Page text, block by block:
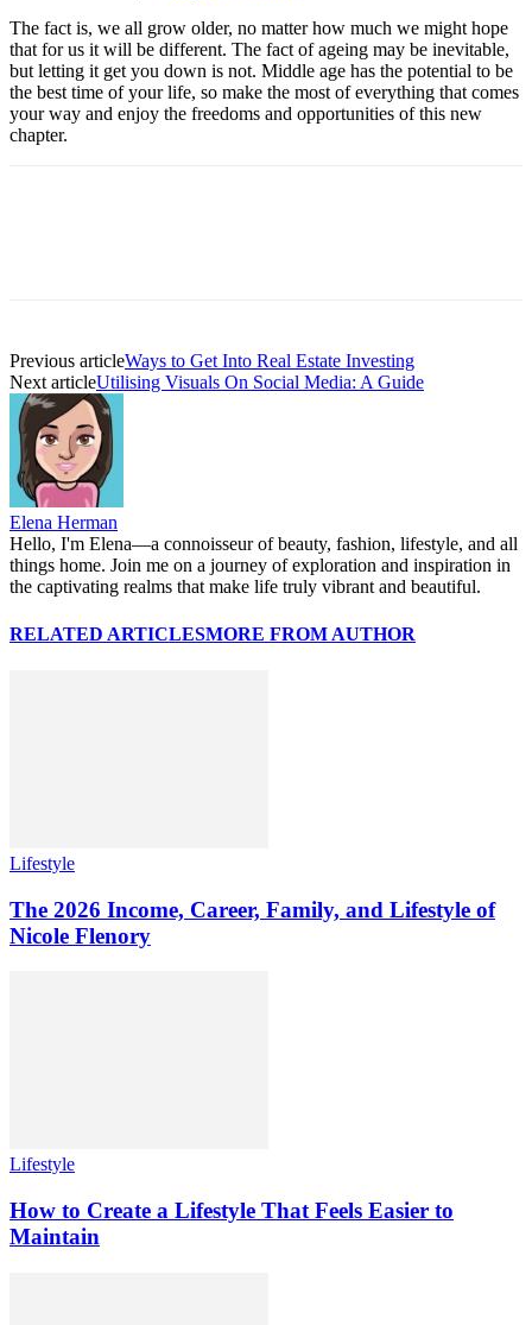
The fact is, we all grow older, no matter how much we might hope
that for us it will be different. The fact of ageing may be inevitable,
but letting it get you down is not. Middle age has the potential to be
the best time of your life, so make the most of everything that comes
your way and enjoy the freedoms and opportunities of this new
chapter.
Previous articleWays to Get Into Real Estate Investing
Next articleUtilising Visuals On Social Media: A Guide
Elena Herman
Hello, I'm Elena—a connoisseur of beauty, fashion, lifestyle, and all
things home. Join me on a journey of exploration and inspiration in
the captivating realms that make life truly vibrant and beautiful.
RELATED ARTICLESMORE FROM AUTHOR
Lifestyle
The 2026 Income, Career, Family, and Lifestyle of
Nicole Flenory
Lifestyle
How to Create a Lifestyle That Feels Easier to
Maintain